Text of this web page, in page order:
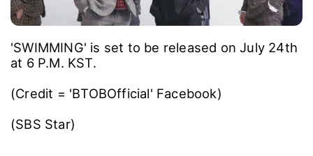
'SWIMMING' is set to be released on July 24th
at 6 P.M. KST.
(Credit = 'BTOBOfficial' Facebook)
(SBS Star)